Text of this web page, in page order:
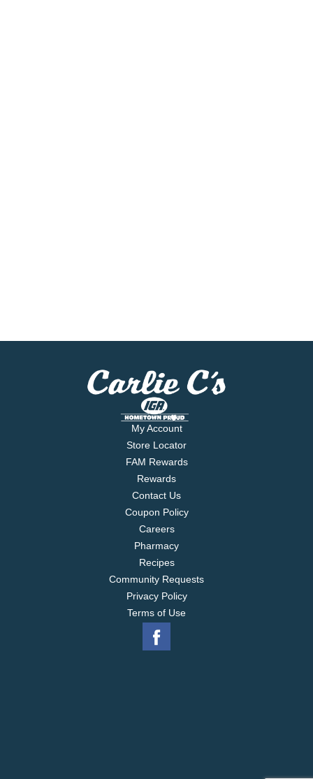
My Account
Store Locator
FAM Rewards
Rewards
Contact Us
Coupon Policy
Careers
Pharmacy
Recipes
Community Requests
Privacy Policy
Terms of Use